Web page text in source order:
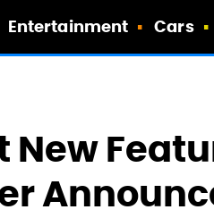
Entertainment Cars
New